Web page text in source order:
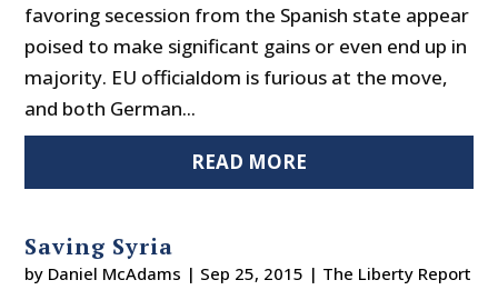
favoring secession from the Spanish state appear
poised to make significant gains or even end up in
majority. EU officialdom is furious at the move,
and both German...
READ MORE
Saving Syria
by Daniel McAdams | Sep 25, 2015 | The Liberty Report